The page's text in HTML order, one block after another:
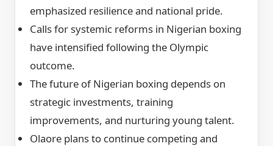
emphasized resilience and national pride.
Calls for systemic reforms in Nigerian boxing
have intensified following the Olympic
outcome.
The future of Nigerian boxing depends on
strategic investments, training
improvements, and nurturing young talent.
Olaore plans to continue competing and